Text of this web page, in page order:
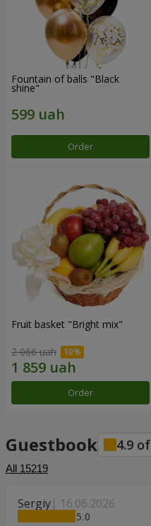
Fountain of balls "Black
shine"
Order
Fruit basket "Bright mix"
2 066 uah
Order
Guestbook 4.9 of
All 15219
Sergiy 16.06.2026
5